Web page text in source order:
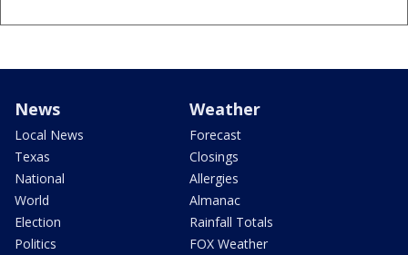
News
Local News
Texas
National
World
Election
Politics
Weather
Forecast
Closings
Allergies
Almanac
Rainfall Totals
FOX Weather